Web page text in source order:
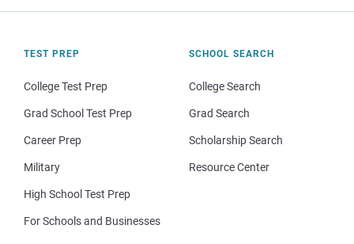
TEST PREP
College Test Prep
Grad School Test Prep
Career Prep
Military
High School Test Prep
For Schools and Businesses
SCHOOL SEARCH
College Search
Grad Search
Scholarship Search
Resource Center